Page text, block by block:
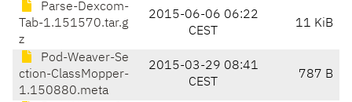
Parse-Dexcom-
Tab-1.151570.tar.g
z
2015-06-06 06:22
CEST
11 KiB
Pod-Weaver-Se
ction-ClassMopper-
1.150880.meta
2015-03-29 08:41
CEST
787 B